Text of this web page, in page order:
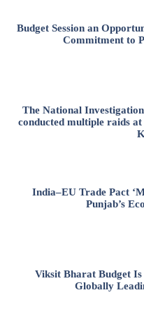
Budget Session an
Commitment to
The National
conducted multiple raids
India–EU Trade Pact
Punjab’s
Viksit Bharat Budget
Globally